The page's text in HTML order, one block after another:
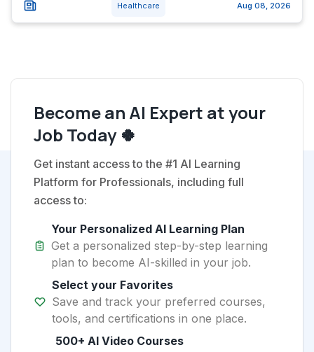
Healthcare Aug 08, 2026
Become an AI Expert at your
Job Today 🍀
Get instant access to the #1 AI Learning
Platform for Professionals, including full
access to:
Your Personalized AI Learning Plan
Get a personalized step-by-step learning
plan to become AI-skilled in your job.
Select your Favorites
Save and track your preferred courses,
tools, and certifications in one place.
500+ AI Video Courses